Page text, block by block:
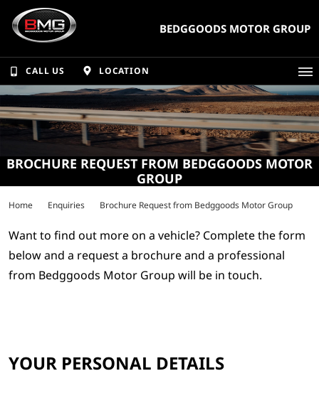
BEDGGOODS MOTOR GROUP
CALL US LOCATION
BROCHURE REQUEST FROM BEDGGOODS MOTOR
GROUP
Home Enquiries Brochure Request from Bedggoods Motor Group
Want to find out more on a vehicle? Complete the form
below and a request a brochure and a professional
from Bedggoods Motor Group will be in touch.
YOUR PERSONAL DETAILS